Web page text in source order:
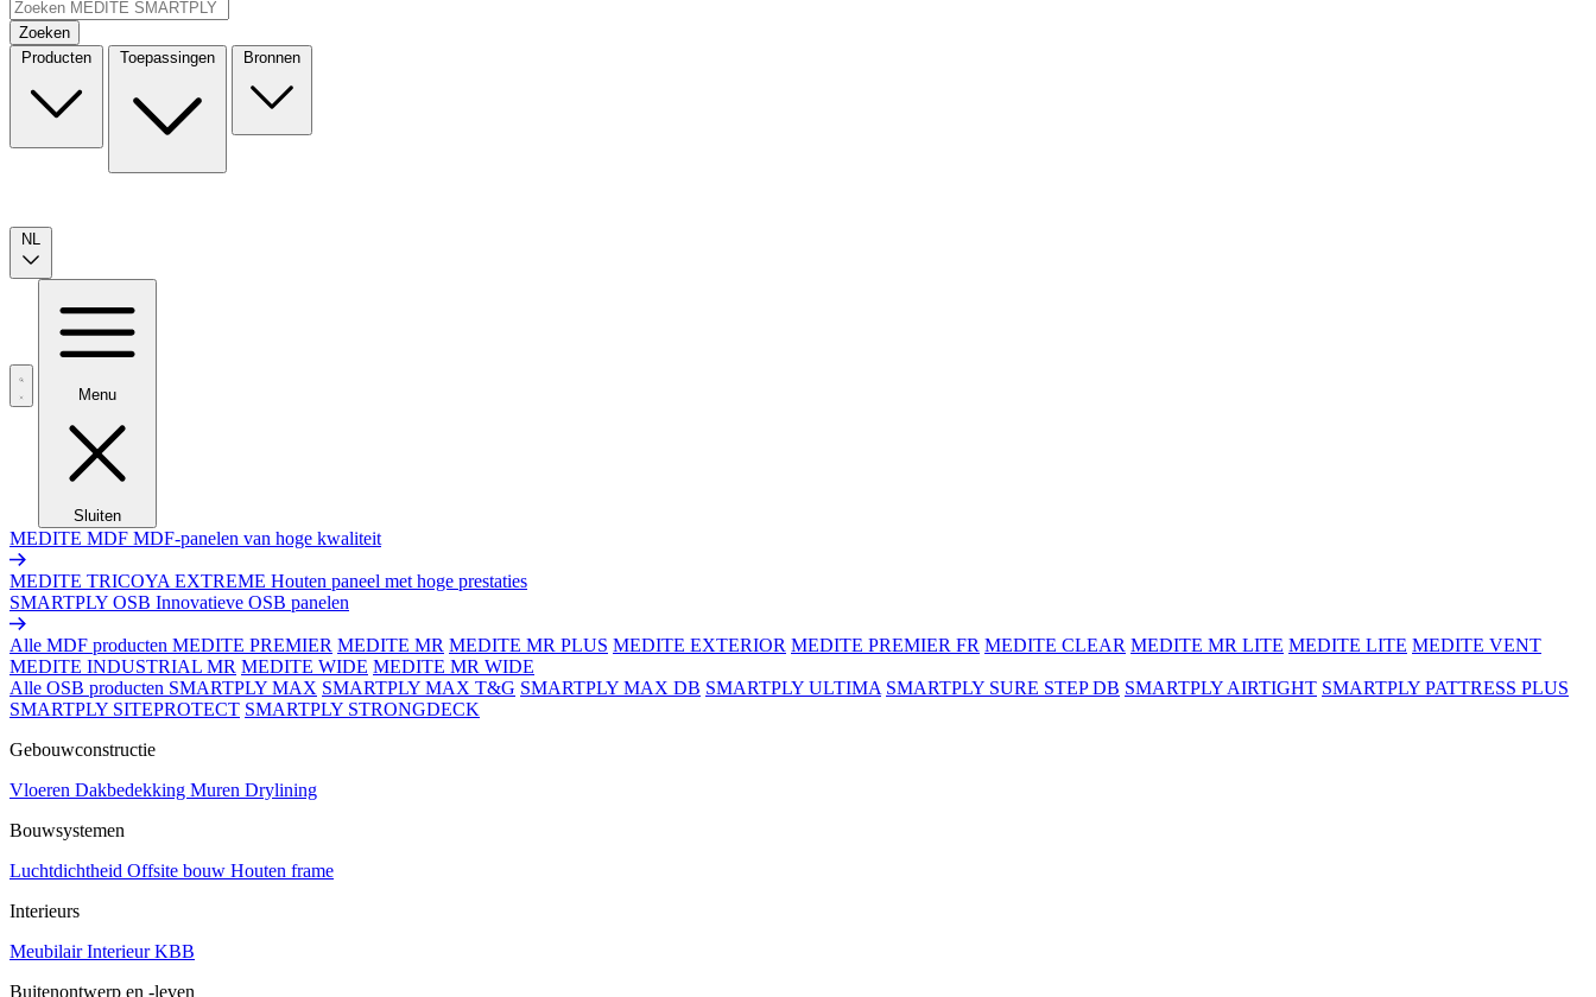
Zoeken
Producten
Toepassingen Bronnen
NL
Menu
Sluiten
MEDITE MDF MDF-panelen van hoge kwaliteit
MEDITE TRICOYA EXTREME Houten paneel met hoge prestaties
SMARTPLY OSB Innovatieve OSB panelen
Alle MDF producten MEDITE PREMIER MEDITE MR MEDITE MR PLUS MEDITE EXTERIOR MEDITE PREMIER FR MEDITE CLEAR MEDITE MR LITE MEDITE LITE MEDITE VENT
MEDITE INDUSTRIAL MR MEDITE WIDE MEDITE MR WIDE
Alle OSB producten SMARTPLY MAX SMARTPLY MAX T&G SMARTPLY MAX DB SMARTPLY ULTIMA SMARTPLY SURE STEP DB SMARTPLY AIRTIGHT SMARTPLY PATTRESS PLUS
SMARTPLY SITEPROTECT SMARTPLY STRONGDECK
Gebouwconstructie
Vloeren Dakbedekking Muren Drylining
Bouwsystemen
Luchtdichtheid Offsite bouw Houten frame
Interieurs
MeubilairInterieurKBB
Buitenontwerp en -leven